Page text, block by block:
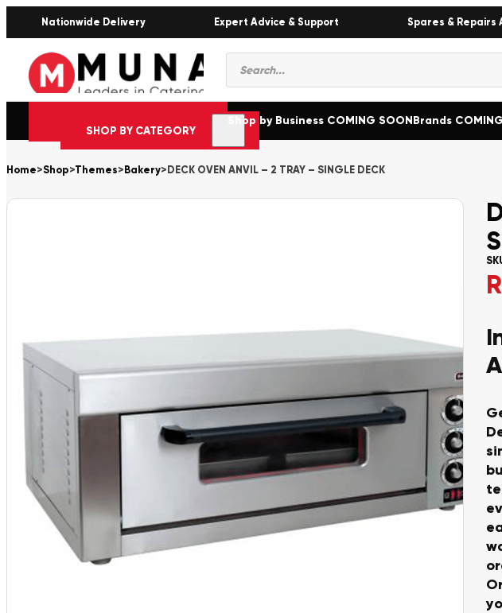
Nationwide Delivery Expert Advice & Support Spares & Repairs
Products
search
SHOP BY CATEGORY
Shop by Business COMING SOONBrands
Home>Shop>Themes> Bakery> DECK OVEN ANVIL – 2 TRAY – SINGLE DECK
R